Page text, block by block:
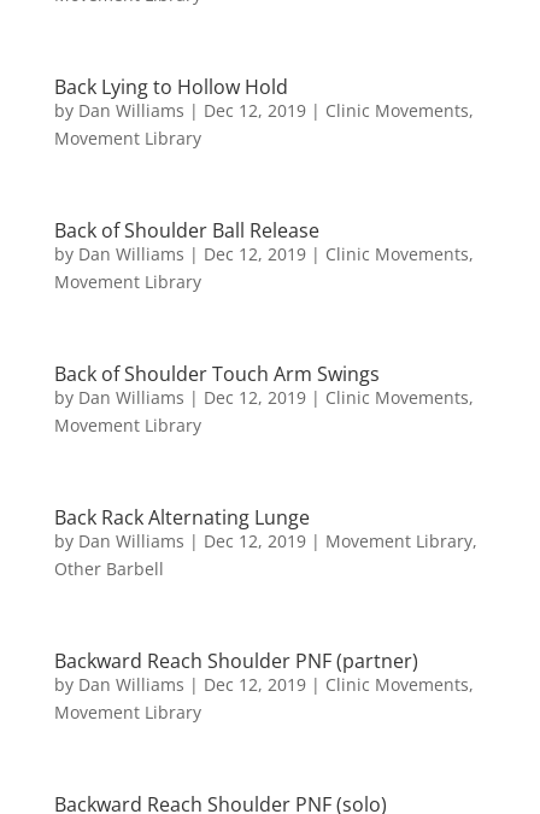
Back Lying to Hollow Hold
by Dan Williams | Dec 12, 2019| Clinic Movements,
Movement Library
Back of Shoulder Ball Release
by Dan Williams | Dec 12, 2019| Clinic Movements,
Movement Library
Back of Shoulder Touch Arm Swings
by Dan Williams | Dec 12, 2019| Clinic Movements,
Movement Library
Back Rack Alternating Lunge
by Dan Williams | Dec 12, 2019| Movement Library,
Other Barbell
Backward Reach Shoulder PNF (partner)
by Dan Williams | Dec 12, 2019| Clinic Movements,
Movement Library
Backward Reach Shoulder PNF (solo)